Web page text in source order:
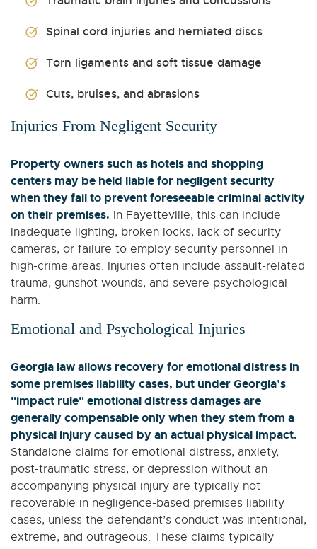
Spinal cord injuries and herniated discs
Torn ligaments and soft tissue damage
Cuts, bruises, and abrasions
Injuries From Negligent Security
Property owners such as hotels and shopping
centers may be held liable for negligent security
when they fail to prevent foreseeable criminal activity
on their premises. In Fayetteville, this can include
inadequate lighting, broken locks, lack of security
cameras, or failure to employ security personnel in
high-crime areas. Injuries often include assault-related
trauma, gunshot wounds, and severe psychological
harm.
Emotional and Psychological Injuries
Georgia law allows recovery for emotional distress in
some premises liability cases, but under Georgia’s
"impact rule" emotional distress damages are
generally compensable only when they stem from a
physical injury caused by an actual physical impact.
Standalone claims for emotional distress, anxiety,
post-traumatic stress, or depression without an
accompanying physical injury are typically not
recoverable in negligence-based premises liability
cases, unless the defendant’s conduct was intentional,
extreme, and outrageous. These claims typically